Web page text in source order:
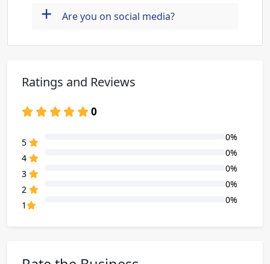
+ Are you on social media?
Ratings and Reviews
0
5
0%
4
0%
3
0%
2
0%
1
0%